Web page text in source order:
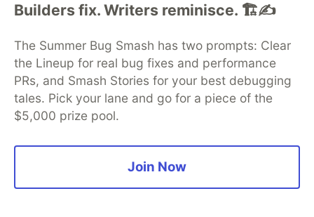
Builders fix. Writers reminisce. 🏗️✍️
The Summer Bug Smash has two prompts: Clear
the Lineup for real bug fixes and performance
PRs, and Smash Stories for your best debugging
tales. Pick your lane and go for a piece of the
$5,000 prize pool.
Join Now
Neon is the official database
partner of DEV